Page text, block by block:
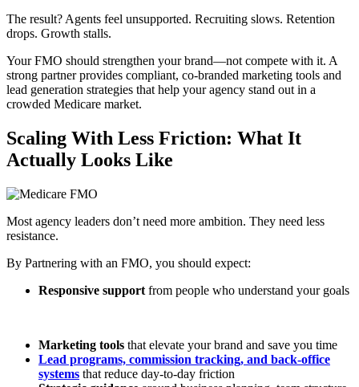
The result? Agents feel unsupported. Recruiting slows. Retention
drops. Growth stalls.
Your FMO should strengthen your brand—not compete with it. A
strong partner provides compliant, co-branded marketing tools and
lead generation strategies that help your agency stand out in a
crowded Medicare market.
Scaling With Less Friction: What It
Actually Looks Like
Most agency leaders don’t need more ambition. They need less
resistance.
By Partnering with an FMO, you should expect:
Responsive support from people who understand your goals
Marketing tools that elevate your brand and save you time
Lead programs, commission tracking, and back-office
systems that reduce day-to-day friction